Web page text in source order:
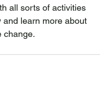
all sorts of activities
and learn more about
change.